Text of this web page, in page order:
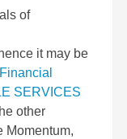
of
it may be
SERVICES
other
Momentum,